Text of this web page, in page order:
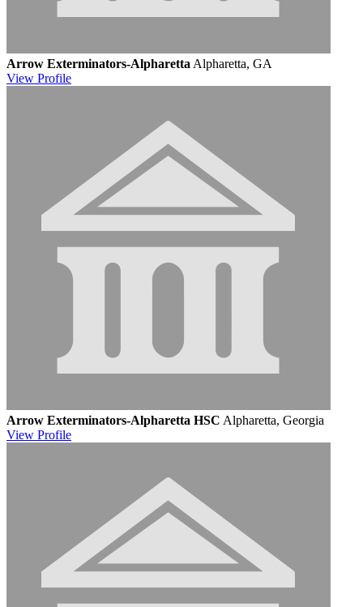
Arrow Exterminators-Alpharetta Alpharetta, GA
View Profile
Arrow Exterminators-Alpharetta HSC Alpharetta, Georgia
View Profile